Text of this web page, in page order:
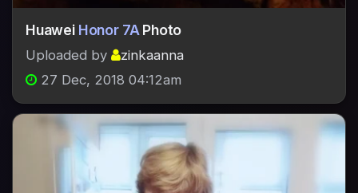
Huawei Honor 7A Photo
Uploaded by
zinkaanna
27 Dec, 2018 04:12am